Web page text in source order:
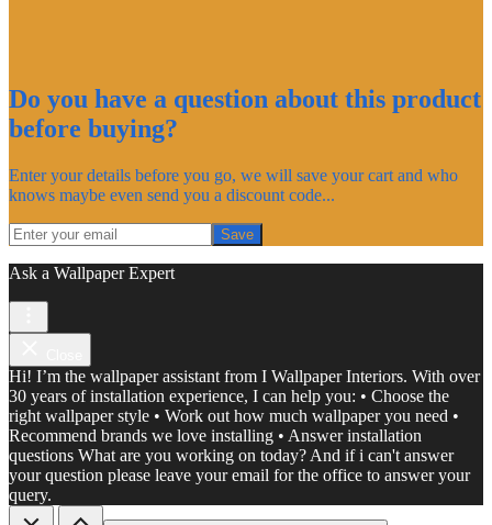
Do you have a question about this product
before buying?
Enter your details before you go, we will save your cart and who
knows maybe even send you a discount code...
Save
Ask a Wallpaper Expert
Hi! I’m the wallpaper assistant from I Wallpaper Interiors. With over
30 years of installation experience, I can help you: • Choose the
right wallpaper style • Work out how much wallpaper you need •
Recommend brands we love installing • Answer installation
questions What are you working on today? And if i can't answer
your question please leave your email for the office to answer your
query.